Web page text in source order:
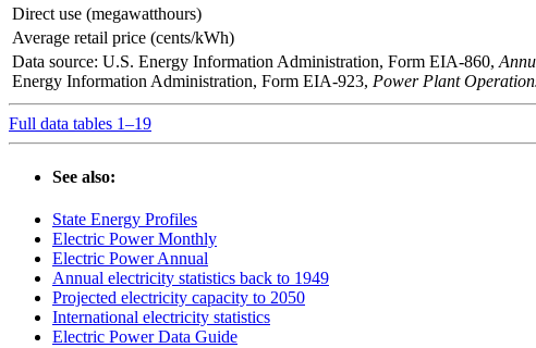
Direct use (megawatthours)
Average retail price (cents/kWh)
Data source: U.S. Energy Information Administration, Form EIA-860,
Energy Information Administration, Form EIA-923, Power Plant
Full data tables 1–19
See also:
State Energy Profiles
Electric Power Monthly
Electric Power Annual
Annual electricity statistics back to 1949
Projected electricity capacity to 2050
International electricity statistics
Electric Power Data Guide